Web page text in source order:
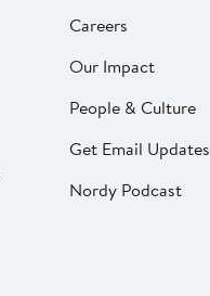
Careers
Our Impact
People & Culture
Get Email Updates
Nordy Podcast